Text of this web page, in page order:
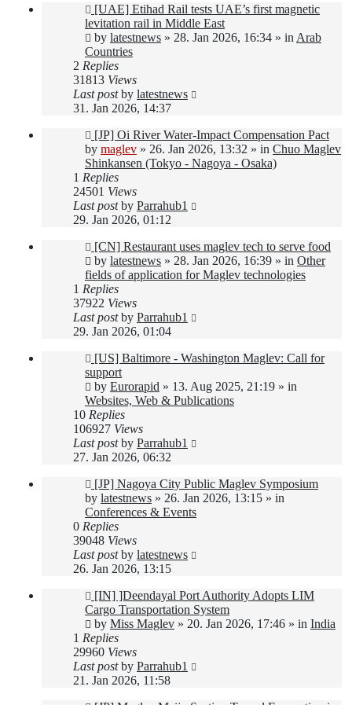
New
post
[UAE] Etihad Rail tests UAE’s first magnetic
levitation rail in Middle East
by latestnews » 28. Jan 2026, 16:34 » in Arab
Countries
2 Replies
31813 Views
Last postby latestnews
31. Jan 2026, 14:37
New
post
[JP] Oi River Water-Impact Compensation Pact
by maglev » 26. Jan 2026, 13:32 » in Chuo Maglev
Shinkansen (Tokyo - Nagoya - Osaka)
1 Replies
24501 Views
Last postby Parrahub1
29. Jan 2026, 01:12
New
post
[CN] Restaurant uses maglev tech to serve food
by latestnews » 28. Jan 2026, 16:39 » in Other
fields of application for Maglev technologies
1 Replies
37922 Views
Last postby Parrahub1
29. Jan 2026, 01:04
New
post
[US] Baltimore - Washington Maglev: Call for
support
by Eurorapid » 13. Aug 2025, 21:19 » in
Websites, Web & Publications
10 Replies
106927 Views
Last postby Parrahub1
27. Jan 2026, 06:32
New
post
[JP] Nagoya City Public Maglev Symposium
by latestnews » 26. Jan 2026, 13:15 » in
Conferences & Events
0 Replies
39048 Views
Last postby latestnews
26. Jan 2026, 13:15
New
post
[IN] ]Deendayal Port Authority Adopts LIM
Cargo Transportation System
by Miss Maglev » 20. Jan 2026, 17:46 » in India
1 Replies
29960 Views
Last postby Parrahub1
21. Jan 2026, 11:58